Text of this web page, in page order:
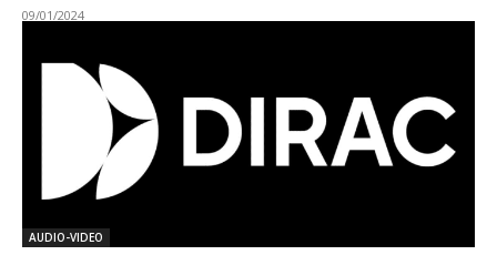
09/01/2024
AUDIO-VIDEO